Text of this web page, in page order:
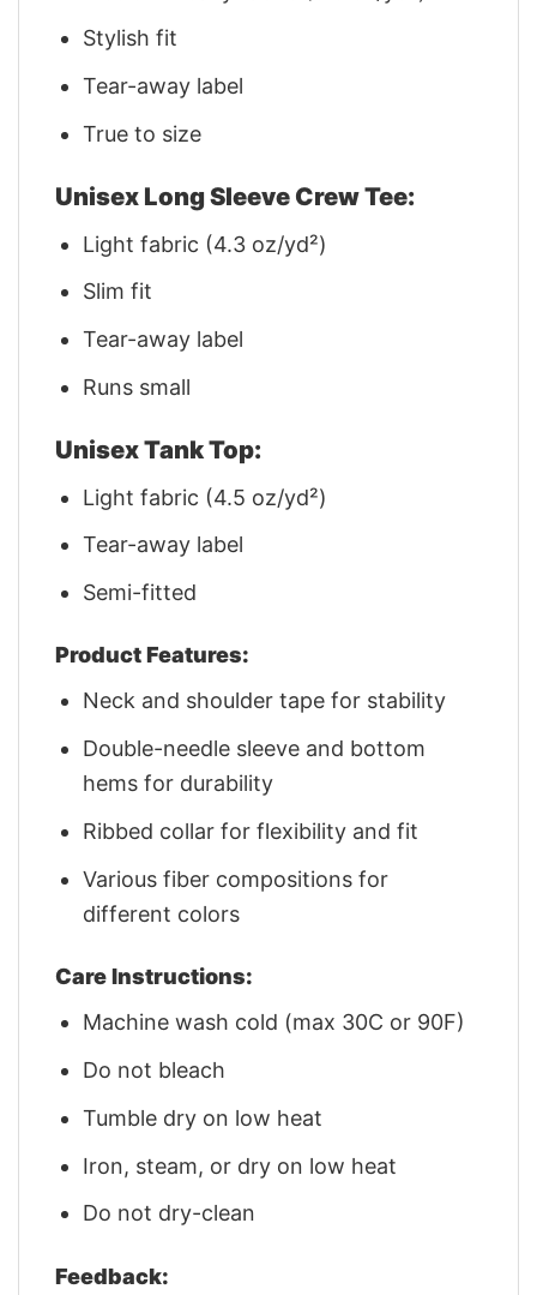
Stylish fit
Tear-away label
True to size
Unisex Long Sleeve Crew Tee:
Light fabric (4.3 oz/yd²)
Slim fit
Tear-away label
Runs small
Unisex Tank Top:
Light fabric (4.5 oz/yd²)
Tear-away label
Semi-fitted
Product Features:
Neck and shoulder tape for stability
Double-needle sleeve and bottom
hems for durability
Ribbed collar for flexibility and fit
Various fiber compositions for
different colors
Care Instructions:
Machine wash cold (max 30C or 90F)
Do not bleach
Tumble dry on low heat
Iron, steam, or dry on low heat
Do not dry-clean
Feedback: